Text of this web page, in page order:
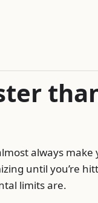
always make
until you’re
limits are.